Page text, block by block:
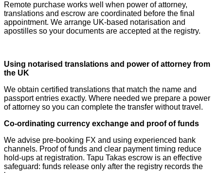
Remote purchase works well when power of attorney,
translations and escrow are coordinated before the final
appointment. We arrange UK‑based notarisation and
apostilles so your documents are accepted at the registry.
Using notarised translations and power of attorney from
the UK
We obtain certified translations that match the name and
passport entries exactly. Where needed we prepare a power
of attorney so you can complete the transfer without travel.
Co‑ordinating currency exchange and proof of funds
We advise pre‑booking FX and using experienced bank
channels. Proof of funds and clear payment timing reduce
hold‑ups at registration. Tapu Takas escrow is an effective
safeguard: funds release only after the registry records the